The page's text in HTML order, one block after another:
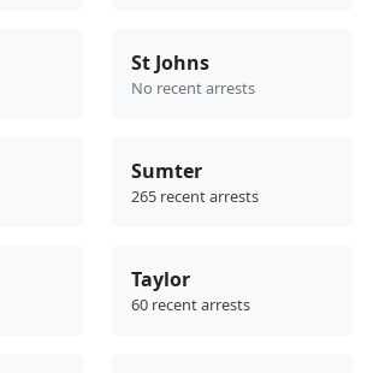
St Johns
No recent arrests
Sumter
265 recent arrests
Taylor
60 recent arrests